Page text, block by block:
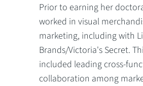
Prior to earning her
worked in visual
marketing, including with
Brands/Victoria's Secret.
included leading cross-
collaboration among